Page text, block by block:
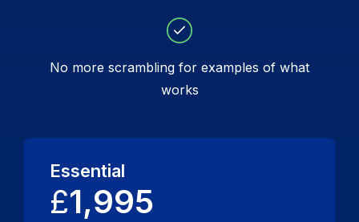
No more scrambling for examples of what
works
Essential
£1,995